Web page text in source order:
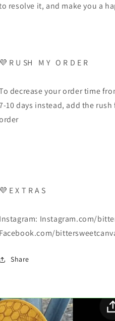
resolve it, and make you a
💜 R U SH M Y O R D E R
decrease your order time
10 days instead, add the
💜 E X T R A S
Instagram: Instagram.com/
Facebook.com/
Share